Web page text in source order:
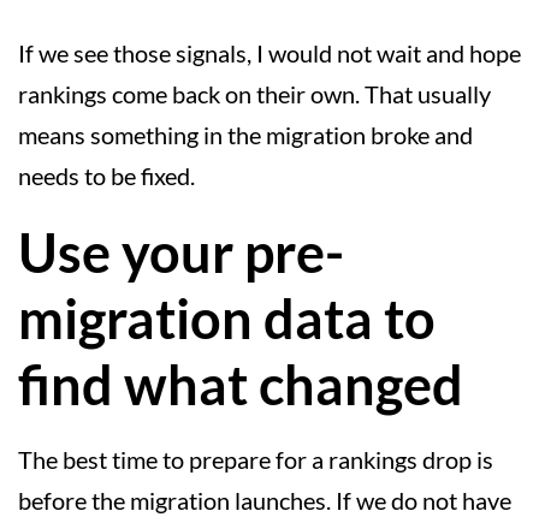
If we see those signals, I would not wait and hope
rankings come back on their own. That usually
means something in the migration broke and
needs to be fixed.
Use your pre-
migration data to
find what changed
The best time to prepare for a rankings drop is
before the migration launches. If we do not have